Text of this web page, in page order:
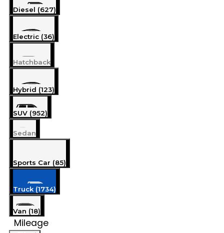
Diesel (627)
Electric (36)
Hatchback
Hybrid (123)
SUV (952)
Sedan
Sports Car (85)
Truck (1734)
Van (18)
Mileage